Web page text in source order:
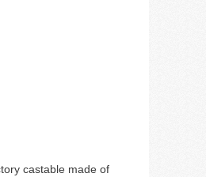
castable made of